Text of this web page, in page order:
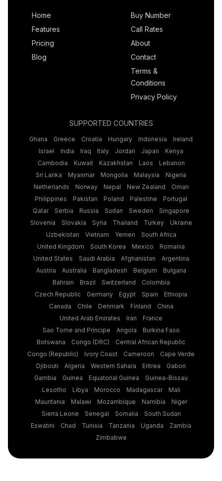
Home
Features
Pricing
Blog
Buy Number
Call Rates
About
Contact
Terms &
Conditions
Privacy Policy
SUPPORTED COUNTRIES
Ghana Greece Croatia Hungary Indonesia
Ireland
Israel
India Iraq Italy Jordan Japan
Kenya
Cambodia
Kuwait Kazakhstan Laos
Lebanon
Sri Lanka
Myanmar Mongolia Malaysia
Nigeria
Netherlands
Norway Nepal New Zealand
Oman
Philippines
Pakistan Poland Palestine
Portugal
Qatar
Serbia Russia Sudan Sweden
Singapore
Slovenia
Slovakia Syria Thailand Turkey
Ukraine
Uzbekistan
Vietnam Yemen
South Africa
United Kingdom
South Korea Mexico
Romania
United States
Saudi Arabia Afghanistan
Argentina
Austria
Australia Bangladesh Belgium
Bulgaria
Bahrain
Brazil Switzerland
Colombia
Czech Republic
Germany Egypt Spain
Ethiopia
Canada
Chile Denmark Finland
China
United Arab Emirates
Iran
France
Sao Tome and Principe
Angola
Burkina Faso
Botswana
Congo (DRC)
Central African Republic
Congo (Republic)
Ivory Coast Cameroon
Cape Verde
Djibouti
Algeria Western Sahara Eritrea
Gabon
Gambia
Guinea Equatorial Guinea
Guinea-Bissau
Lesotho
Libya Morocco Madagascar
Mali
Mauritania
Malawi Mozambique Namibia
Niger
Sierra Leone
Senegal Somalia
South Sudan
Eswatini
Chad Tunisia Tanzania Uganda
Zambia
Zimbabwe